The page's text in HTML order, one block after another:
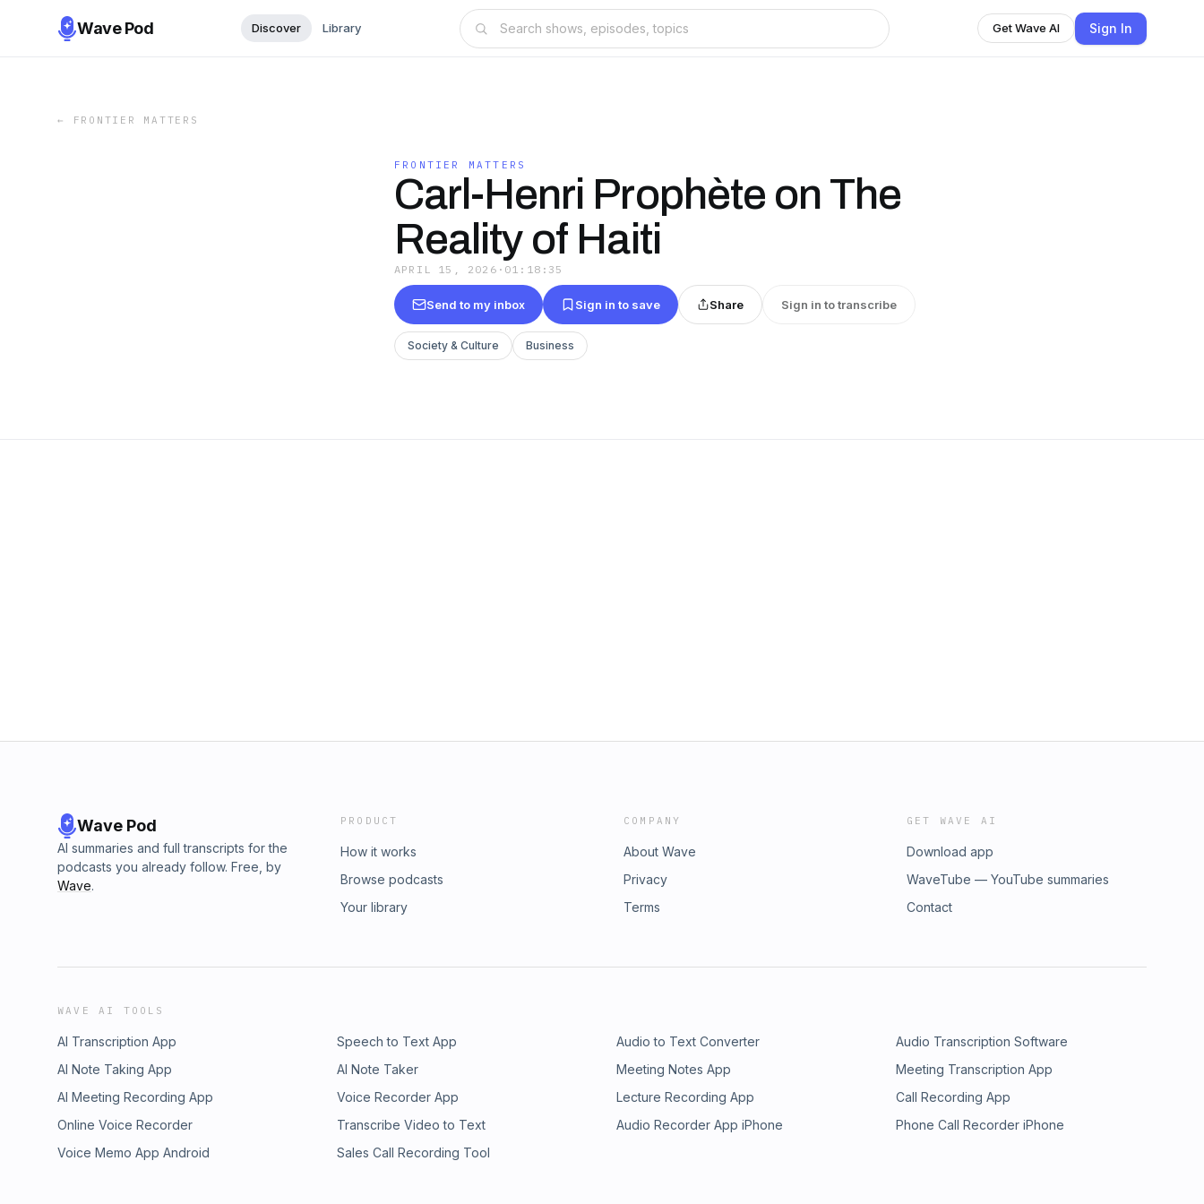
Wave Pod Discover Library Get Wave AI Sign In
← FRONTIER MATTERS
FRONTIER MATTERS
Carl-Henri Prophète on The
Reality of Haiti
APRIL 15, 2026 · 01:18:35
Send to my inbox Sign in to save Share Sign in to transcribe
Society & Culture Business
Wave Pod
AI summaries and full transcripts for the
podcasts you already follow. Free, by
Wave.
PRODUCT
How it works
Browse podcasts
Your library
COMPANY
About Wave
Privacy
Terms
GET WAVE AI
Download app
WaveTube — YouTube summaries
Contact
WAVE AI TOOLS
AI Transcription App Speech to Text App Audio to Text Converter
Audio Transcription Software
AI Note Taking App
AI Note Taker Meeting Notes App
Meeting Transcription App
AI Meeting Recording App
Voice Recorder App Lecture Recording App
Call Recording App
Online Voice Recorder
Transcribe Video to Text Audio Recorder App iPhone
Phone Call Recorder iPhone
Voice Memo App Android
Sales Call Recording Tool